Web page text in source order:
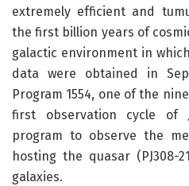
extremely efficient and
the first billion years of
galactic environment in
data were obtained in
Program 1554, one of the
first observation cycle of
program to observe the
hosting the quasar
galaxies.